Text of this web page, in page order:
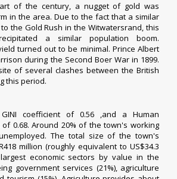
of the century, a nugget of gold was
in the area. Due to the fact that a similar
the Gold Rush in theWitwatersrand, this
a similar population boom.
turned out to be minimal. Prince Albert
during the Second Boer Warin 1899.
of several clashes between the British
this period.
GINI coefficient of 0.56 ,and a Human
of 0.68. Around 20% of the town's working
The total size of the town's
million (roughly equivalent to US$34.3
economic sectors by value in the
government services (21%), agriculture